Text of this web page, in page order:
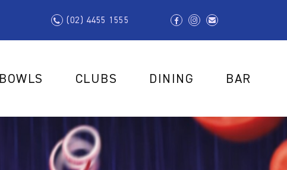
(02) 4455 1555
BOWLS CLUBS DINING BAR